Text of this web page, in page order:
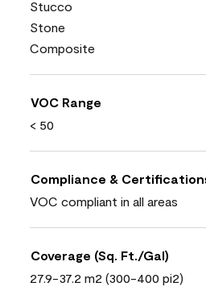
Stucco
Stone
Composite
VOC Range
< 50
Compliance &
VOC compliant in all areas
Coverage (Sq. Ft./Gal)
27.9-37.2 m2 (300-400 pi2)